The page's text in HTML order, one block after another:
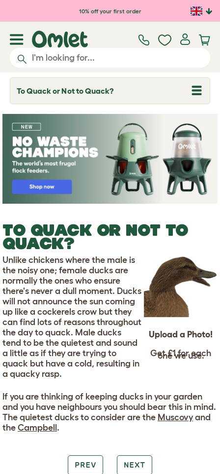
Skip to main content10% off your first order
To Quack or Not to Quack?
T
o
l
e
d
r
o
p
d
o
n
TO QUACK OR NOT TO
QUACK?
Upload a Photo!
Get £1 for each
one we use.
Unlike chickens where the male is
the noisy one; female ducks are
normally the ones who ensure
there's never a dull moment. Ducks
will not announce the sun coming
up like a cockerels crow but they
can find lots of reasons throughout
the day to quack. Male ducks
tend to be the quietest and sound
a little as if they are trying to
quack but have a cold, resulting in
a quacky rasp.
If you are thinking of keeping ducks in your garden
and you have neighbours you should bear this in mind.
The quietest ducks to consider are the Muscovy and
the Campbell .
PREV NEXT